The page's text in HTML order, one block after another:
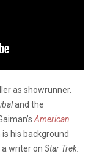
as showrunner.
and the
American
his background
a writer on Star Trek: